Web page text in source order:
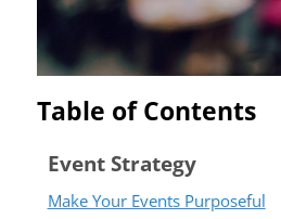
Table of Contents
Event Strategy
Make Your Events Purposeful